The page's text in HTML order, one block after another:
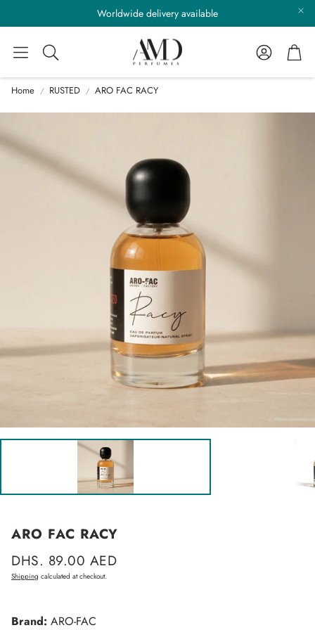
Worldwide delivery available
Search
AccountCart
Home RUSTED ARO FAC RACY
ARO FAC RACY
Regular
price
DHS. 89.00 AED
Shipping calculated at checkout.
Brand: ARO-FAC